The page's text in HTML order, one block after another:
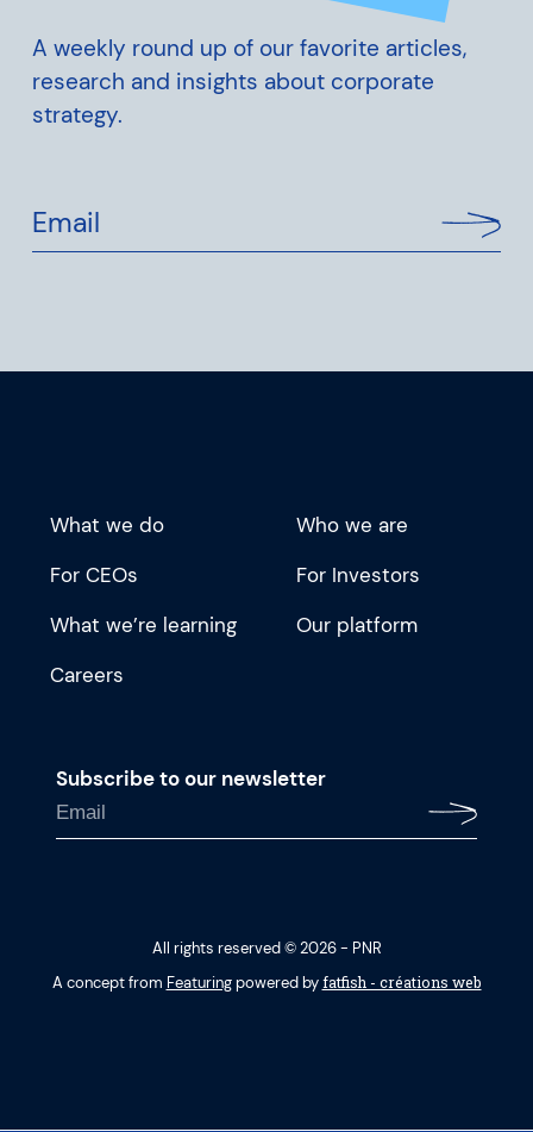
A weekly round up of our favorite articles,
research and insights about corporate
strategy.
Email
What we do
Who we are
For CEOs
For Investors
What we’re learning
Our platform
Careers
Subscribe to our newsletter
All rights reserved © 2026 - PNR
A concept from Featuringpowered byfatfish - créations web